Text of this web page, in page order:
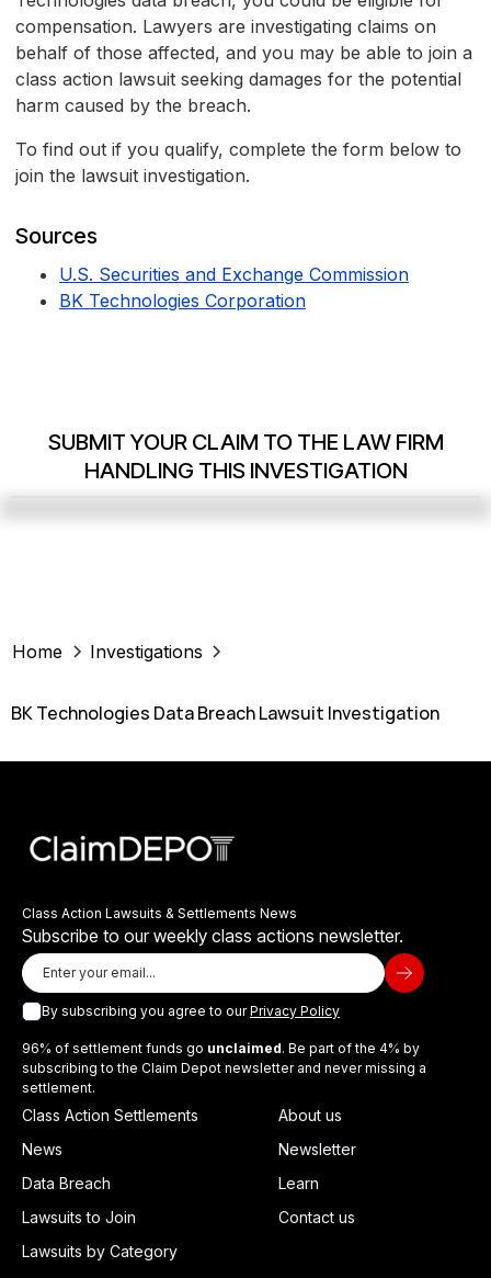
compensation. Lawyers are investigating claims on
behalf of those affected, and you may be able to join a
class action lawsuit seeking damages for the potential
harm caused by the breach.
To find out if you qualify, complete the form below to
join the lawsuit investigation.
Sources
U.S. Securities and Exchange Commission
BK Technologies Corporation
SUBMIT YOUR CLAIM TO THE LAW FIRM
HANDLING THIS INVESTIGATION
Home Investigations
BK Technologies Data Breach Lawsuit Investigation
Class Action Lawsuits & Settlements News
Subscribe to our weekly class actions newsletter.
By subscribing you agree to ourPrivacy Policy
96% of settlement funds go unclaimed. Be part of the 4% by
subscribing to the Claim Depot newsletter and never missing a
settlement.
Class Action Settlements
News
Data Breach
Lawsuits to Join
Lawsuits by Category
About us
Newsletter
Learn
Contact us